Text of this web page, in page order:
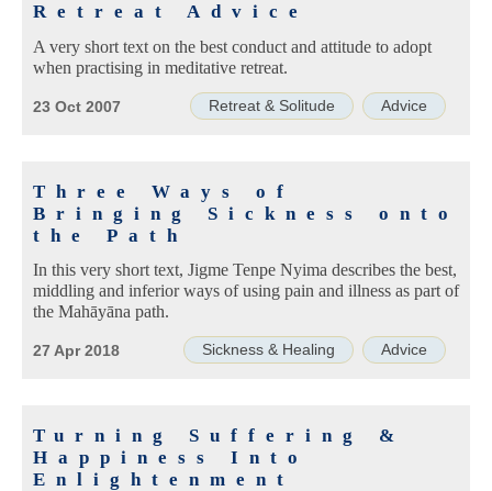
Retreat Advice
A very short text on the best conduct and attitude to adopt
when practising in meditative retreat.
Retreat & Solitude Advice
23 Oct 2007
Three Ways of
Bringing Sickness onto
the Path
In this very short text, Jigme Tenpe Nyima describes the best,
middling and inferior ways of using pain and illness as part of
the Mahāyāna path.
Sickness & Healing Advice
27 Apr 2018
Turning Suffering &
Happiness Into
Enlightenment